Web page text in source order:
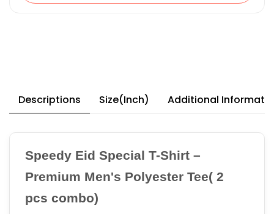
Descriptions Size(Inch) Additional
Speedy Eid Special T-Shirt –
Premium Men's Polyester Tee( 2
pcs combo)